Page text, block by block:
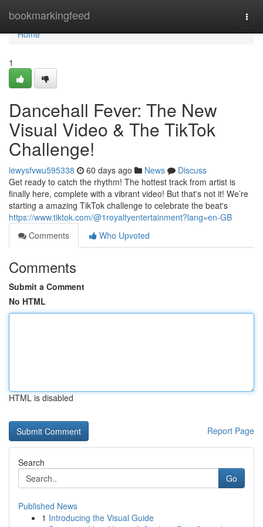
bookmarkingfeed
Home
Home
1
Dancehall Fever: The New
Visual Video & The TikTok
Challenge!
lewysfvwu595338 60 days ago News
Discuss
Get ready to catch the rhythm! The hottest track from artist is
finally here, complete with a vibrant video! But that's not it! We’re
starting a amazing TikTok challenge to celebrate the beat's
https://www.tiktok.com/@1royaltyentertainment?lang=en-GB
Comments
Who Upvoted
Comments
Submit a Comment
No HTML
HTML is disabled
Report Page
Search
Go
Published News
1 Introducing the Visual Guide